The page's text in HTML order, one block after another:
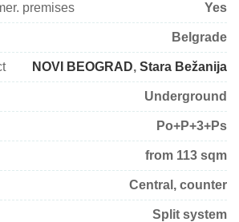
premises Yes
Belgrade
NOVI BEOGRAD, Stara Bežanija
Underground
Po+P+3+Ps
from 113 sqm
Central, counter
Split system